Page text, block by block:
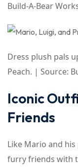
Build-A-Bear
Dress plush pals
Peach. | Source:
Iconic
Friends
Like Mario and
furry friends with